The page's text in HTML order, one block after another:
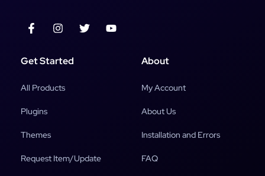
Get Started
All Products
Plugins
Themes
Request Item/Update
About
My Account
About Us
Installation and Errors
FAQ